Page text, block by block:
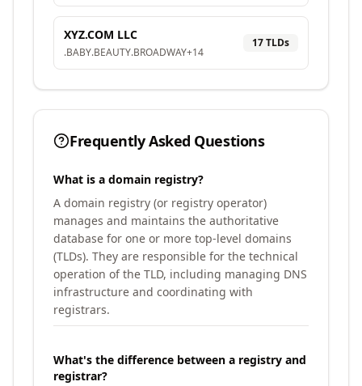
XYZ.COM LLC
.BABY.BEAUTY.BROADWAY+14
17TLDs
Frequently Asked Questions
What is a domain registry?
A domain registry (or registry operator)
manages and maintains the authoritative
database for one or more top-level domains
(TLDs). They are responsible for the technical
operation of the TLD, including managing DNS
infrastructure and coordinating with
registrars.
What's the difference between a registry and
registrar?